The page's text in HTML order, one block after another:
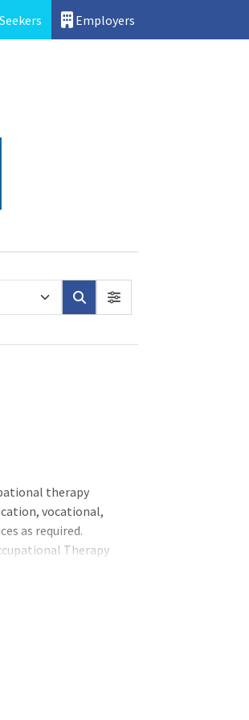
Employers
therapy
vocational,
as required.
Therapy